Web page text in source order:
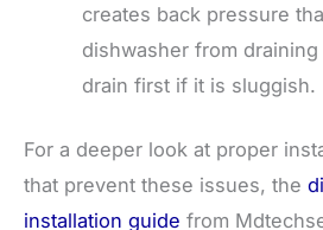
creates back pressure
dishwasher from
drain first if it is sluggish.
For a deeper look at proper
that prevent these issues, the
installation guide from